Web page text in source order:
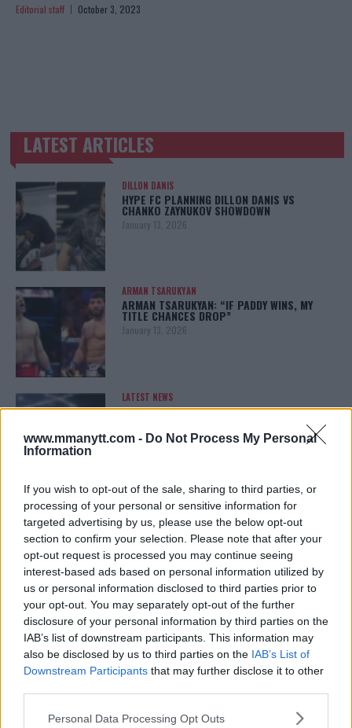
www.mmanytt.com - Do Not Process My Personal
Information
If you wish to opt-out of the sale, sharing to third parties, or
processing of your personal or sensitive information for
targeted advertising by us, please use the below opt-out
section to confirm your selection. Please note that after your
opt-out request is processed you may continue seeing
interest-based ads based on personal information utilized by
us or personal information disclosed to third parties prior to
your opt-out. You may separately opt-out of the further
disclosure of your personal information by third parties on the
IAB’s list of downstream participants. This information may
also be disclosed by us to third parties on the IAB’s List of
Downstream Participants that may further disclose it to other
Please note that this website/app uses one or more Google
Personal Data Processing Opt Outs
Editorial staff October 3, 2023
TRENDING POSTS
LATEST ARTICLES
DILLON DANIS
HYPE FC PLANNING DILLON DANIS VS
CHANKO ZAYNUKOV SHOWDOWN
January 13, 2026
ARMAN TSARUKYAN
ARMAN TSARUKYAN: “IF PADDY WINS, MY
TITLE CHANCES DROP”
January 13, 2026
LATEST NEWS
LEAKED UFC TEXTS REVEAL THE HIDDEN
January 12, 2026
ALEX PEREIRA
KHAMZAT CHIMAEV CHALLENGES ALEX
PEREIRA
January 12, 2026
ISLAM MAKHACHEV
ISLAM MAKHACHEV EYES DOUBLE
CHAMPION STATUS AFTER UFC 315
May 12, 2025
BO NICKAL